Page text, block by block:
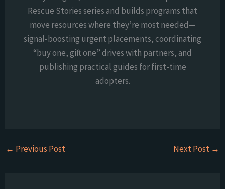
Rescue Stories series and builds programs that
move resources where they’re most needed—
signal-boosting urgent placements, coordinating
“buy one, gift one” drives with partners, and
publishing practical guides for first-time
adopters.
← Previous Post Next Post →